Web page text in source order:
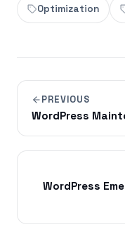
Optimization
PREVIOUS
WordPress
WordPress